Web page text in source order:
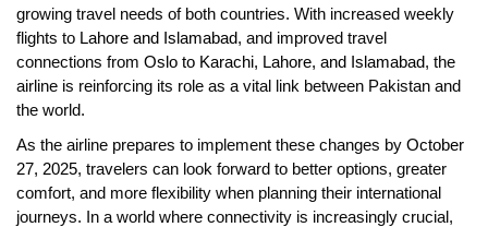
growing travel needs of both countries. With increased weekly
flights to Lahore and Islamabad, and improved travel
connections from Oslo to Karachi, Lahore, and Islamabad, the
airline is reinforcing its role as a vital link between Pakistan and
the world.
As the airline prepares to implement these changes by October
27, 2025, travelers can look forward to better options, greater
comfort, and more flexibility when planning their international
journeys. In a world where connectivity is increasingly crucial,